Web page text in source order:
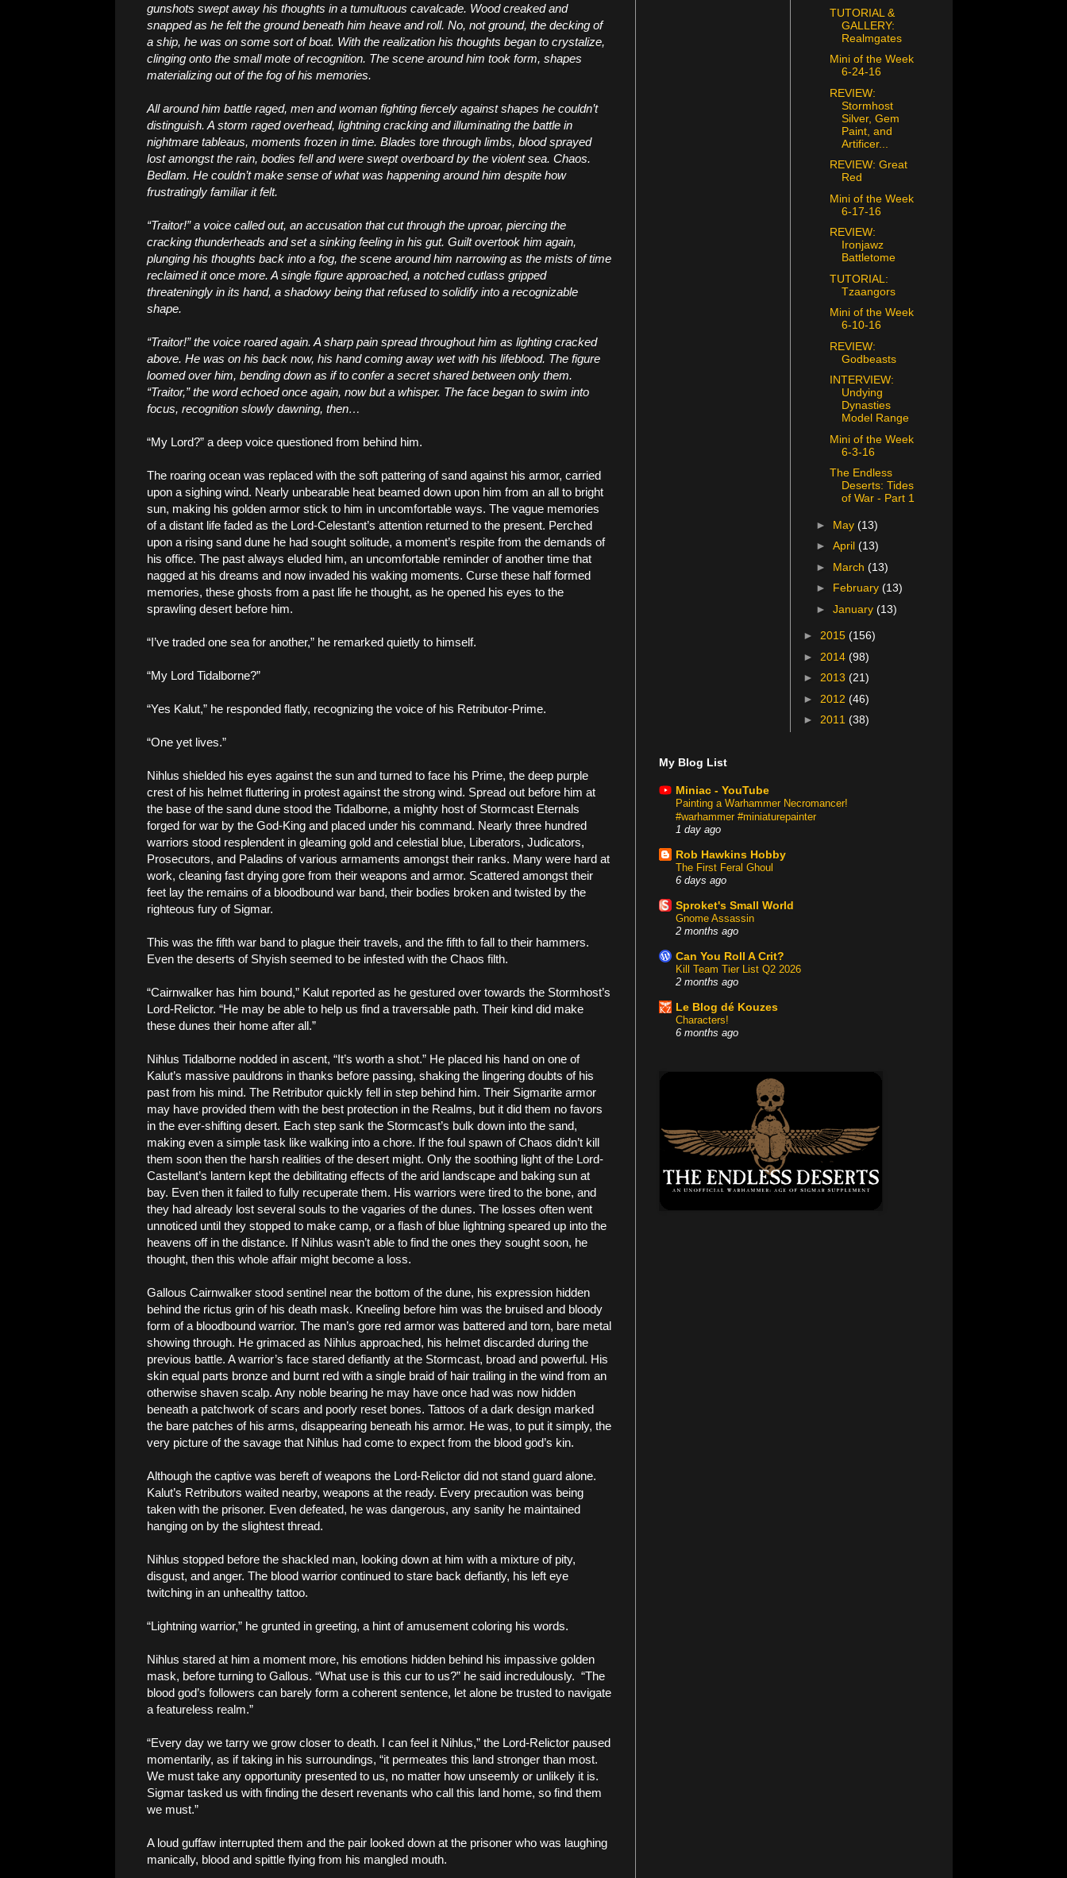
gunshots swept away his thoughts in a tumultuous cavalcade. Wood creaked and
snapped as he felt the ground beneath him heave and roll. No, not ground, the decking of
a ship, he was on some sort of boat. With the realization his thoughts began to crystalize,
clinging onto the small mote of recognition. The scene around him took form, shapes
materializing out of the fog of his memories.
All around him battle raged, men and woman fighting fiercely against shapes he couldn’t
distinguish. A storm raged overhead, lightning cracking and illuminating the battle in
nightmare tableaus, moments frozen in time. Blades tore through limbs, blood sprayed
lost amongst the rain, bodies fell and were swept overboard by the violent sea. Chaos.
Bedlam. He couldn’t make sense of what was happening around him despite how
frustratingly familiar it felt.
“Traitor!” a voice called out, an accusation that cut through the uproar, piercing the
cracking thunderheads and set a sinking feeling in his gut. Guilt overtook him again,
plunging his thoughts back into a fog, the scene around him narrowing as the mists of time
reclaimed it once more. A single figure approached, a notched cutlass gripped
threateningly in its hand, a shadowy being that refused to solidify into a recognizable
shape.
“Traitor!” the voice roared again. A sharp pain spread throughout him as lighting cracked
above. He was on his back now, his hand coming away wet with his lifeblood. The figure
loomed over him, bending down as if to confer a secret shared between only them.
“Traitor,” the word echoed once again, now but a whisper. The face began to swim into
focus, recognition slowly dawning, then…
“My Lord?” a deep voice questioned from behind him.
The roaring ocean was replaced with the soft pattering of sand against his armor, carried
upon a sighing wind. Nearly unbearable heat beamed down upon him from an all to bright
sun, making his golden armor stick to him in uncomfortable ways. The vague memories
of a distant life faded as the Lord-Celestant’s attention returned to the present. Perched
upon a rising sand dune he had sought solitude, a moment’s respite from the demands of
his office. The past always eluded him, an uncomfortable reminder of another time that
nagged at his dreams and now invaded his waking moments. Curse these half formed
memories, these ghosts from a past life he thought, as he opened his eyes to the
sprawling desert before him.
“I’ve traded one sea for another,” he remarked quietly to himself.
“My Lord Tidalborne?”
“Yes Kalut,” he responded flatly, recognizing the voice of his Retributor-Prime.
“One yet lives.”
Nihlus shielded his eyes against the sun and turned to face his Prime, the deep purple
crest of his helmet fluttering in protest against the strong wind. Spread out before him at
the base of the sand dune stood the Tidalborne, a mighty host of Stormcast Eternals
forged for war by the God-King and placed under his command. Nearly three hundred
warriors stood resplendent in gleaming gold and celestial blue, Liberators, Judicators,
Prosecutors, and Paladins of various armaments amongst their ranks. Many were hard at
work, cleaning fast drying gore from their weapons and armor. Scattered amongst their
feet lay the remains of a bloodbound war band, their bodies broken and twisted by the
righteous fury of Sigmar.
This was the fifth war band to plague their travels, and the fifth to fall to their hammers.
Even the deserts of Shyish seemed to be infested with the Chaos filth.
“Cairnwalker has him bound,” Kalut reported as he gestured over towards the Stormhost’s
Lord-Relictor. “He may be able to help us find a traversable path. Their kind did make
these dunes their home after all.”
Nihlus Tidalborne nodded in ascent, “It’s worth a shot.” He placed his hand on one of
Kalut’s massive pauldrons in thanks before passing, shaking the lingering doubts of his
past from his mind. The Retributor quickly fell in step behind him. Their Sigmarite armor
may have provided them with the best protection in the Realms, but it did them no favors
in the ever-shifting desert. Each step sank the Stormcast’s bulk down into the sand,
making even a simple task like walking into a chore. If the foul spawn of Chaos didn’t kill
them soon then the harsh realities of the desert might. Only the soothing light of the Lord-
Castellant’s lantern kept the debilitating effects of the arid landscape and baking sun at
bay. Even then it failed to fully recuperate them. His warriors were tired to the bone, and
they had already lost several souls to the vagaries of the dunes. The losses often went
unnoticed until they stopped to make camp, or a flash of blue lightning speared up into the
heavens off in the distance. If Nihlus wasn’t able to find the ones they sought soon, he
thought, then this whole affair might become a loss.
Gallous Cairnwalker stood sentinel near the bottom of the dune, his expression hidden
behind the rictus grin of his death mask. Kneeling before him was the bruised and bloody
form of a bloodbound warrior. The man’s gore red armor was battered and torn, bare metal
showing through. He grimaced as Nihlus approached, his helmet discarded during the
previous battle. A warrior’s face stared defiantly at the Stormcast, broad and powerful. His
skin equal parts bronze and burnt red with a single braid of hair trailing in the wind from an
otherwise shaven scalp. Any noble bearing he may have once had was now hidden
beneath a patchwork of scars and poorly reset bones. Tattoos of a dark design marked
the bare patches of his arms, disappearing beneath his armor. He was, to put it simply, the
very picture of the savage that Nihlus had come to expect from the blood god’s kin.
Although the captive was bereft of weapons the Lord-Relictor did not stand guard alone.
Kalut’s Retributors waited nearby, weapons at the ready. Every precaution was being
taken with the prisoner. Even defeated, he was dangerous, any sanity he maintained
hanging on by the slightest thread.
Nihlus stopped before the shackled man, looking down at him with a mixture of pity,
disgust, and anger. The blood warrior continued to stare back defiantly, his left eye
twitching in an unhealthy tattoo.
“Lightning warrior,” he grunted in greeting, a hint of amusement coloring his words.
Nihlus stared at him a moment more, his emotions hidden behind his impassive golden
mask, before turning to Gallous. “What use is this cur to us?” he said incredulously. “The
blood god’s followers can barely form a coherent sentence, let alone be trusted to navigate
a featureless realm.”
“Every day we tarry we grow closer to death. I can feel it Nihlus,” the Lord-Relictor paused
momentarily, as if taking in his surroundings, “it permeates this land stronger than most.
We must take any opportunity presented to us, no matter how unseemly or unlikely it is.
Sigmar tasked us with finding the desert revenants who call this land home, so find them
we must.”
A loud guffaw interrupted them and the pair looked down at the prisoner who was laughing
manically, blood and spittle flying from his mangled mouth.
TUTORIAL &
GALLERY:
Realmgates
Mini of the Week
6-24-16
REVIEW:
Stormhost
Silver, Gem
Paint, and
Artificer...
REVIEW: Great
Red
Mini of the Week
6-17-16
REVIEW:
Ironjawz
Battletome
TUTORIAL:
Tzaangors
Mini of the Week
6-10-16
REVIEW:
Godbeasts
INTERVIEW:
Undying
Dynasties
Model Range
Mini of the Week
6-3-16
The Endless
Deserts: Tides
of War - Part 1
► May(13)
►April(13)
► March(13)
► February(13)
►January(13)
► 2015 (156)
► 2014 (98)
► 2013 (21)
► 2012 (46)
► 2011 (38)
My Blog List
Miniac - YouTube
Painting a Warhammer Necromancer!
#warhammer #miniaturepainter
1 day ago
Rob Hawkins Hobby
The First Feral Ghoul
6 days ago
Sproket's Small World
Gnome Assassin
2 months ago
Can You Roll A Crit?
Kill Team Tier List Q2 2026
2 months ago
Le Blog dé Kouzes
Characters!
6 months ago